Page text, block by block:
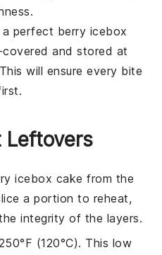
a perfect berry icebox
and stored at
will ensure every bite
Leftovers
icebox cake from the
a portion to reheat,
integrity of the layers.
(120°C). This low